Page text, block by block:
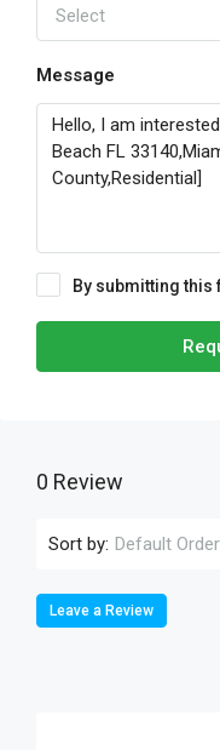
Select
Message
By submitting
0 Review
Sort by: Default Order
Leave a Review